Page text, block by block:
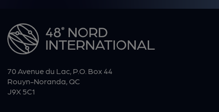
70 Avenue du Lac, P.O. Box 44
Rouyn-Noranda, QC
J9X 5C1